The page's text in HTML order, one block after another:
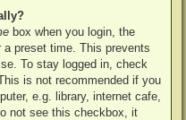
box when you login, the
a preset time. This prevents
To stay logged in, check
is not recommended if you
e.g. library, internet cafe,
not see this checkbox, it